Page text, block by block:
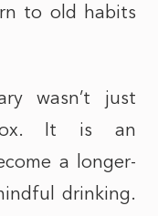
to old habits
wasn’t just
It is an
a longer-
drinking.